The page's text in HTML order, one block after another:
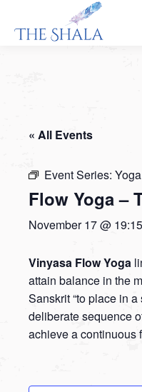
« All Events
Event Series: Yoga
Flow Yoga –
November 17 @ 19:15
Vinyasa Flow Yoga
attain balance in the
Sanskrit “to place in
deliberate sequence
achieve a continuous